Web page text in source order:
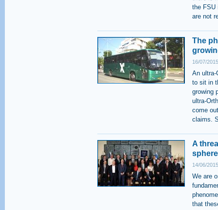
the FSU
are not
The
16/07/
An ultra-
to sit in
growing
ultra-
come
claims.
A
sphere
14/06/
We are
that